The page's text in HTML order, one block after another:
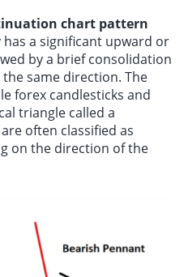
chart pattern
a significant upward or
by a brief consolidation
same direction. The
forex candlesticks and
triangle called a
often classified as
on the direction of the